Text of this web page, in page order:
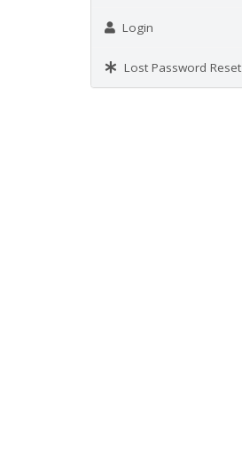
Login
Lost Password Reset